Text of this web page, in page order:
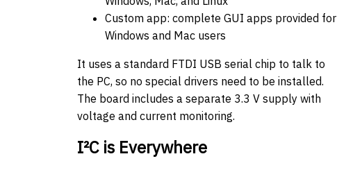
Custom app: complete GUI apps provided for
Windows and Mac users
It uses a standard FTDI USB serial chip to talk to
the PC, so no special drivers need to be installed.
The board includes a separate 3.3 V supply with
voltage and current monitoring.
I²C is Everywhere